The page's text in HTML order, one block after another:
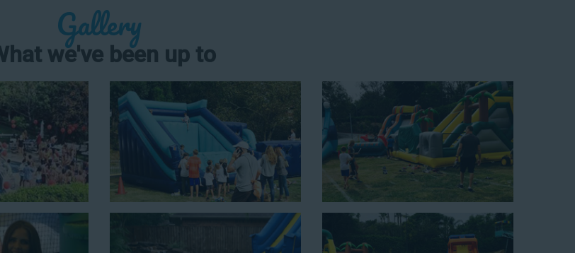
CA parents rely on.
Rental in
slide rental in
exciting variety
as giving us a
double the fun by
water slides
Our amazing
that your little
splash pools
Gallery
we've been up to